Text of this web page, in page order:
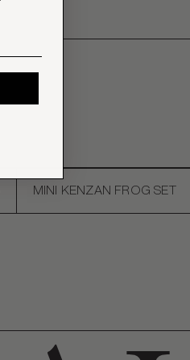
MINI KENZAN FROG SET